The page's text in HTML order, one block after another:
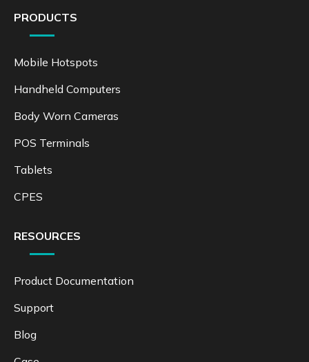
PRODUCTS
Mobile Hotspots
Handheld Computers
Body Worn Cameras
POS Terminals
Tablets
CPES
RESOURCES
Product Documentation
Support
Blog